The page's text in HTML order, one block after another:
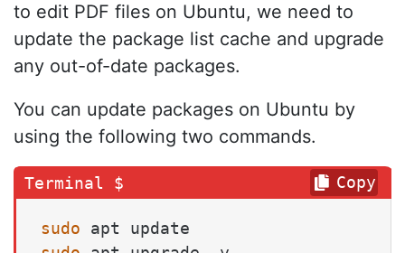
to edit PDF files on Ubuntu, we need to
update the package list cache and upgrade
any out-of-date packages.
You can update packages on Ubuntu by
using the following two commands.
sudo
Copy